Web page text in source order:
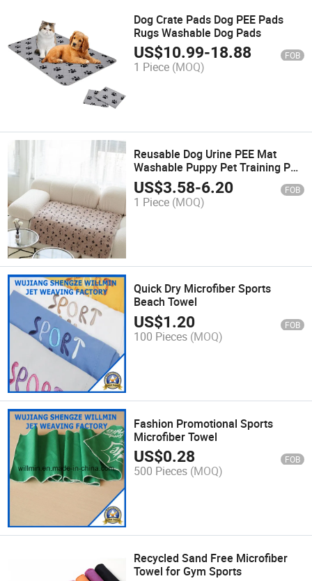
Dog Crate Pads Dog PEE Pads
Rugs Washable Dog Pads
US$10.99-18.88 FOB
1 Piece (MOQ)
Reusable Dog Urine PEE Mat
Washable Puppy Pet Training PEE
Pad
US$3.58-6.20 FOB
1 Piece (MOQ)
Quick Dry Microfiber Sports
Beach Towel
US$1.20 FOB
100 Pieces (MOQ)
Fashion Promotional Sports
Microfiber Towel
US$0.28 FOB
500 Pieces (MOQ)
Recycled Sand Free Microfiber
Towel for Gym Sports